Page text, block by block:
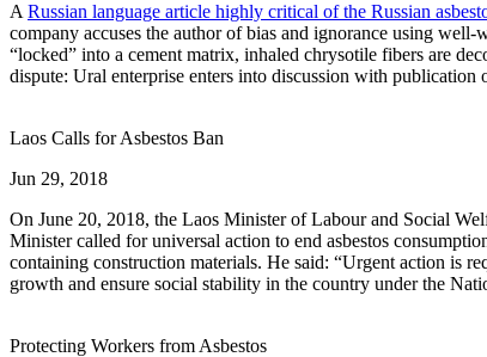
A Russian language article highly critical of the Russian
company accuses the author of bias and ignorance using
“locked” into a cement matrix, inhaled chrysotile fibers are
dispute: Ural enterprise enters into discussion with publication
Laos Calls for Asbestos Ban
Jun 29, 2018
On June 20, 2018, the Laos Minister of Labour and Social
Minister called for universal action to end asbestos
containing construction materials. He said: “Urgent action is
growth and ensure social stability in the country under the
Protecting Workers from Asbestos